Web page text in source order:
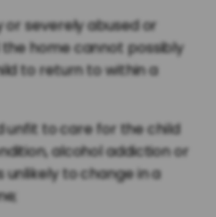
severely abused or
home cannot possibly
to return to within a
unfit to care for the child
alcohol addiction or
to change in a